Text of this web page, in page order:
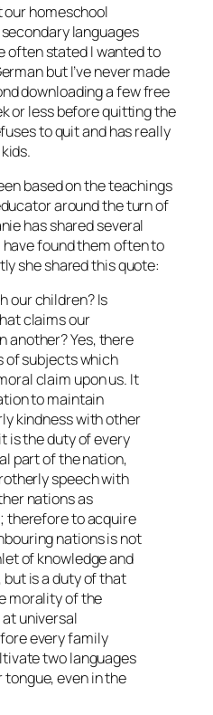
homeschool
languages
often stated I wanted to
but I’ve never made
downloading a few free
or less before quitting the
to quit and has really
based on the teachings
around the turn of
has shared several
found them often to
she shared this quote:
our children? Is
claims our
another? Yes, there
of subjects which
claim upon us. It
to maintain
kindness with other
is the duty of every
part of the nation,
speech with
nations as
therefore to acquire
nations is not
of knowledge and
is a duty of that
morality of the
universal
every family
two languages
even in the